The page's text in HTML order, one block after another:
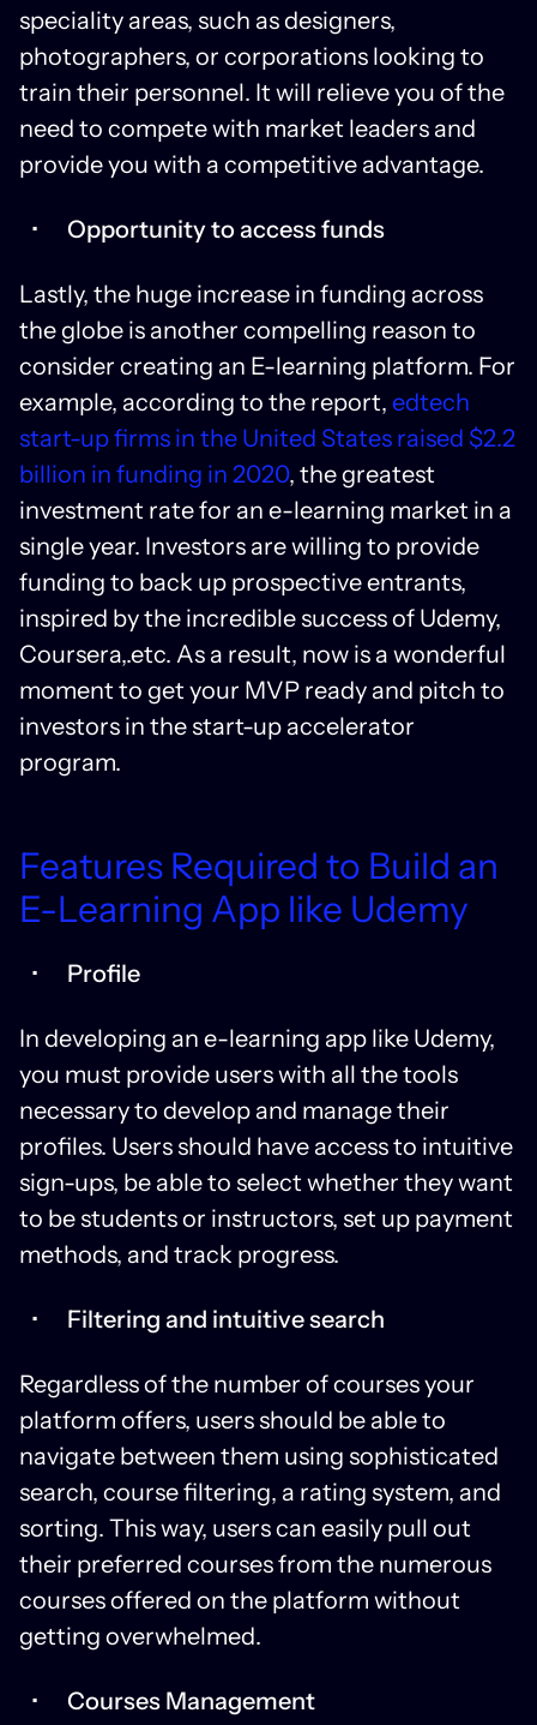
speciality areas, such as designers,
photographers, or corporations looking to
train their personnel. It will relieve you of the
need to compete with market leaders and
provide you with a competitive advantage.
Opportunity to access funds
Lastly, the huge increase in funding across
the globe is another compelling reason to
consider creating an E-learning platform. For
example, according to the report, edtech
start-up firms in the United States raised $2.2
billion in funding in 2020, the greatest
investment rate for an e-learning market in a
single year. Investors are willing to provide
funding to back up prospective entrants,
inspired by the incredible success of Udemy,
Coursera,.etc. As a result, now is a wonderful
moment to get your MVP ready and pitch to
investors in the start-up accelerator
program.
Features Required to Build an
E-Learning App like Udemy
Profile
In developing an e-learning app like Udemy,
you must provide users with all the tools
necessary to develop and manage their
profiles. Users should have access to intuitive
sign-ups, be able to select whether they want
to be students or instructors, set up payment
methods, and track progress.
Filtering and intuitive search
Regardless of the number of courses your
platform offers, users should be able to
navigate between them using sophisticated
search, course filtering, a rating system, and
sorting. This way, users can easily pull out
their preferred courses from the numerous
courses offered on the platform without
getting overwhelmed.
Courses Management